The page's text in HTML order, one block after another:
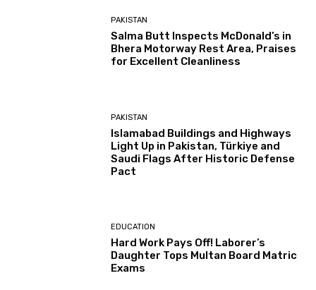
PAKISTAN
Salma Butt Inspects McDonald’s in
Bhera Motorway Rest Area, Praises
for Excellent Cleanliness
PAKISTAN
Islamabad Buildings and Highways
Light Up in Pakistan, Türkiye and
Saudi Flags After Historic Defense
Pact
EDUCATION
Hard Work Pays Off! Laborer’s
Daughter Tops Multan Board Matric
Exams